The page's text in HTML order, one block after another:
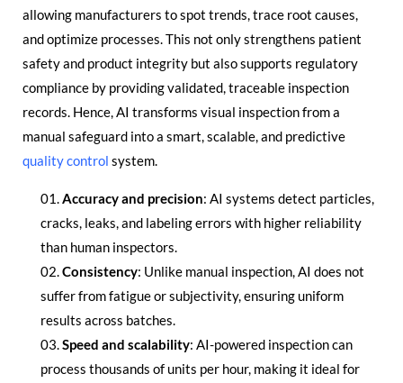
allowing manufacturers to spot trends, trace root causes,
and optimize processes. This not only strengthens patient
safety and product integrity but also supports regulatory
compliance by providing validated, traceable inspection
records. Hence, AI transforms visual inspection from a
manual safeguard into a smart, scalable, and predictive
quality control system.
Accuracy and precision: AI systems detect particles,
cracks, leaks, and labeling errors with higher reliability
than human inspectors.
Consistency: Unlike manual inspection, AI does not
suffer from fatigue or subjectivity, ensuring uniform
results across batches.
Speed and scalability: AI-powered inspection can
process thousands of units per hour, making it ideal for